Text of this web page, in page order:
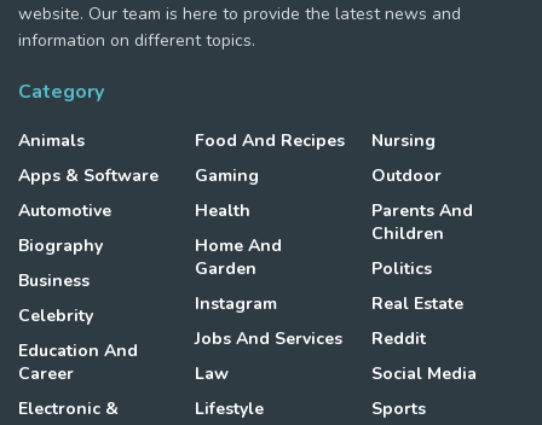
website. Our team is here to provide the latest news and
information on different topics.
Category
Animals
Apps & Software
Automotive
Biography
Business
Celebrity
Education And
Career
Electronic &
Food And Recipes
Gaming
Health
Home And
Garden
Instagram
Jobs And Services
Law
Lifestyle
Nursing
Outdoor
Parents And
Children
Politics
Real Estate
Reddit
Social Media
Sports